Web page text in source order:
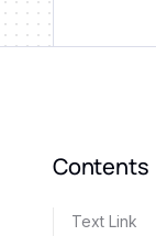
Contents
Text Link